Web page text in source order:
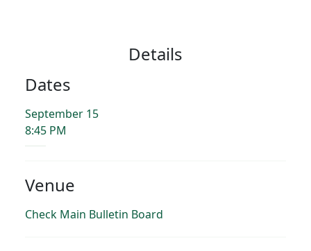
Details
Dates
September 15
8:45 PM
Venue
Check Main Bulletin Board